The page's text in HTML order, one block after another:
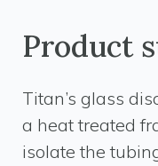
Product
Titan’s glass
a heat treated
isolate the